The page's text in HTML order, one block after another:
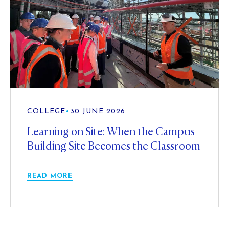
COLLEGE • 30 JUNE 2026
Learning on Site: When the Campus
Building Site Becomes the Classroom
READ MORE